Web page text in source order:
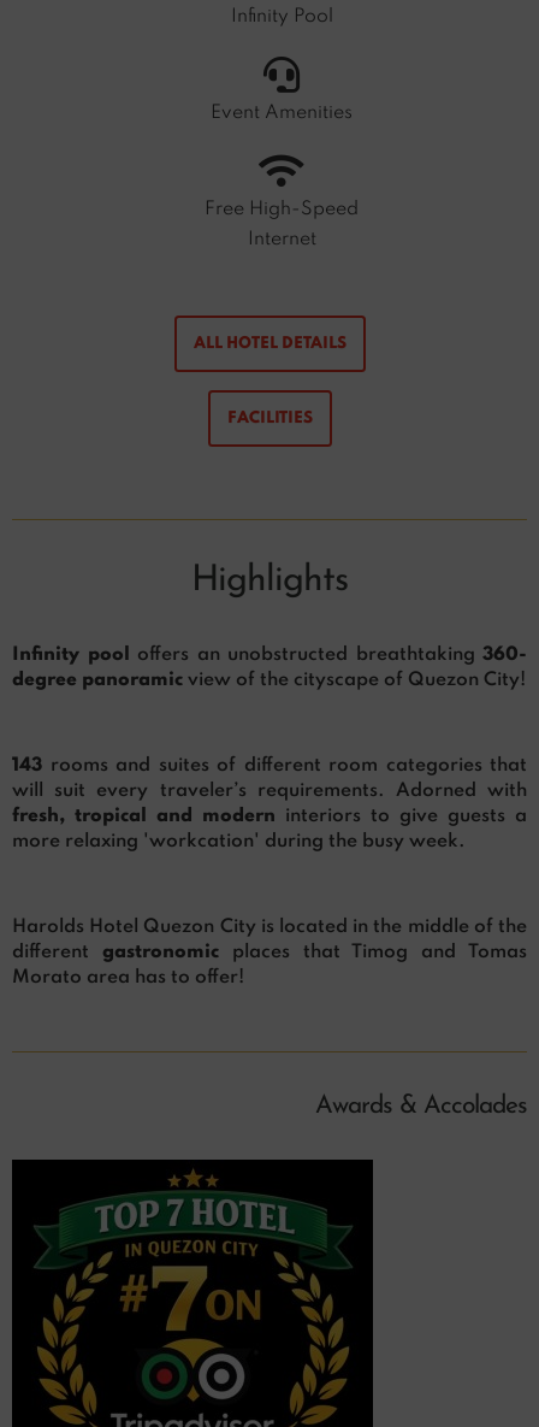
Infinity Pool
Event Amenities
Free High-Speed
Internet
ALL HOTEL DETAILS
FACILITIES
Highlights
Infinity pool offers an unobstructed breathtaking 360-
degree panoramic view of the cityscape of Quezon City!
143 rooms and suites of different room categories that
will suit every traveler’s requirements. Adorned with
fresh, tropical and modern interiors to give guests a
more relaxing 'workcation' during the busy week.
Harolds Hotel Quezon City is located in the middle of the
different gastronomicplaces that Timog and Tomas
Morato area has to offer!
Awards & Accolades